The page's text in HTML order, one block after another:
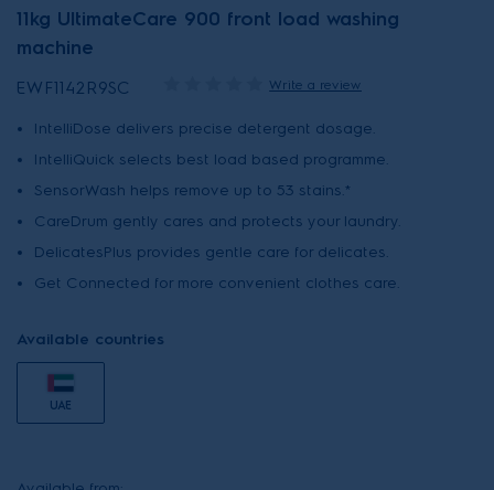
11kg UltimateCare 900 front load washing
machine
EWF1142R9SC Write a review
IntelliDose delivers precise detergent dosage.
IntelliQuick selects best load based programme.
SensorWash helps remove up to 53 stains.*
CareDrum gently cares and protects your laundry.
DelicatesPlus provides gentle care for delicates.
Get Connected for more convenient clothes care.
Available countries
UAE